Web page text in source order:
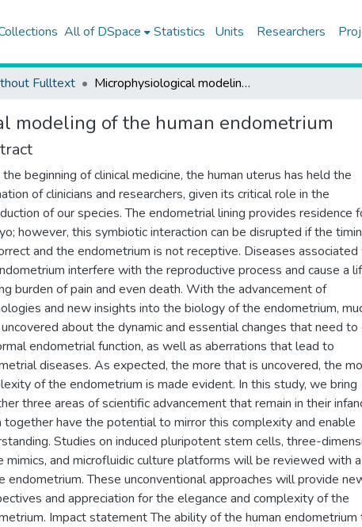
All of DSpace Statistics Units Researchers
Fulltext Microphysiological modeling of the human endometrium
modeling of the human endometrium
the beginning of clinical medicine, the human uterus has held the
of clinicians and researchers, given its critical role in the
of our species. The endometrial lining provides residence
however, this symbiotic interaction can be disrupted if the
and the endometrium is not receptive. Diseases
interfere with the reproductive process and cause a
burden of pain and even death. With the advancement of
and new insights into the biology of the endometrium,
about the dynamic and essential changes that need to
endometrial function, as well as aberrations that lead to
diseases. As expected, the more that is uncovered, the
of the endometrium is made evident. In this study, we bring
three areas of scientific advancement that remain in their
together have the potential to mirror this complexity and enable
Studies on induced pluripotent stem cells, three-
mimics, and microfluidic culture platforms will be reviewed with
endometrium. These unconventional approaches will provide
and appreciation for the elegance and complexity of the
Impact statement The ability of the human endometrium